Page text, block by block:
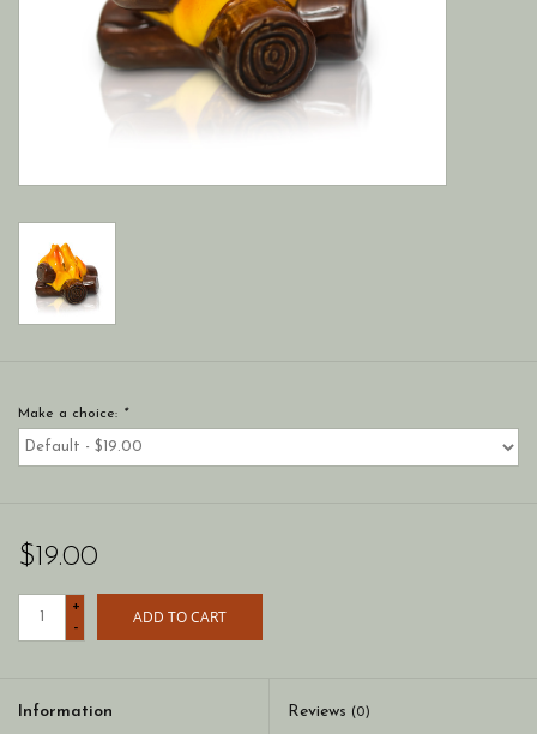
Make a choice: *
$19.00
+
-
ADD TO CART
Information Reviews (0)